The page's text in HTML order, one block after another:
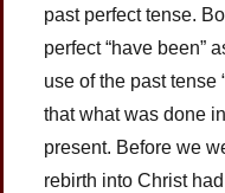
past perfect tense.
perfect “have been”
use of the past tense
that what was done
present. Before we
rebirth into Christ